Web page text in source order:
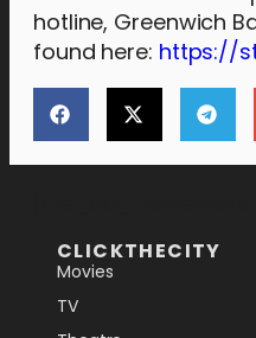
hotline, Greenwich
found here: https://
CLICKTHECITY
Movies
TV